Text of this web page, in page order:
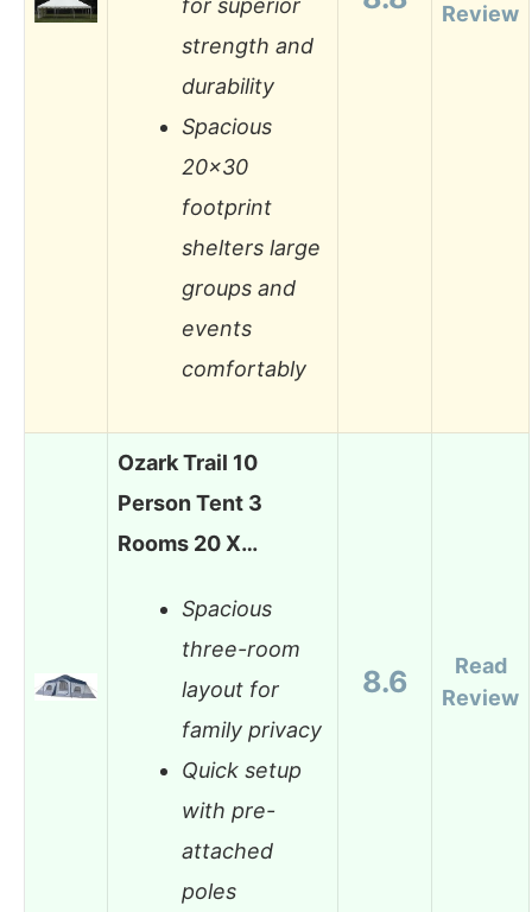
for superior
strength and
durability
Spacious
20×30
footprint
shelters large
groups and
events
comfortably
Review
Ozark Trail 10
Person Tent 3
Rooms 20 X…
Spacious
three-room
layout for
family privacy
Quick setup
with pre-
attached
poles
8.6
Read
Review